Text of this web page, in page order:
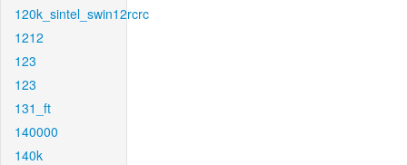
120k_sintel_swin12rcrc
1212
123
123
131_ft
140000
140k